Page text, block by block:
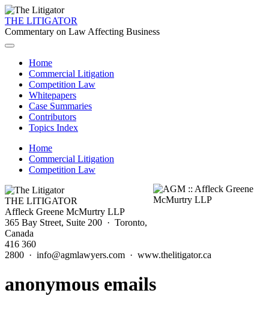
THE LITIGATOR
Commentary on Law Affecting Business
Home
Commercial Litigation
Competition Law
Whitepapers
Case Summaries
Contributors
Topics Index
Home
Commercial Litigation
Competition Law
THE LITIGATOR
Affleck Greene McMurtry LLP
365 Bay Street, Suite 200 · Toronto,
Canada
416 360
2800 · info@agmlawyers.com · www.thelitigator.ca
anonymous emails